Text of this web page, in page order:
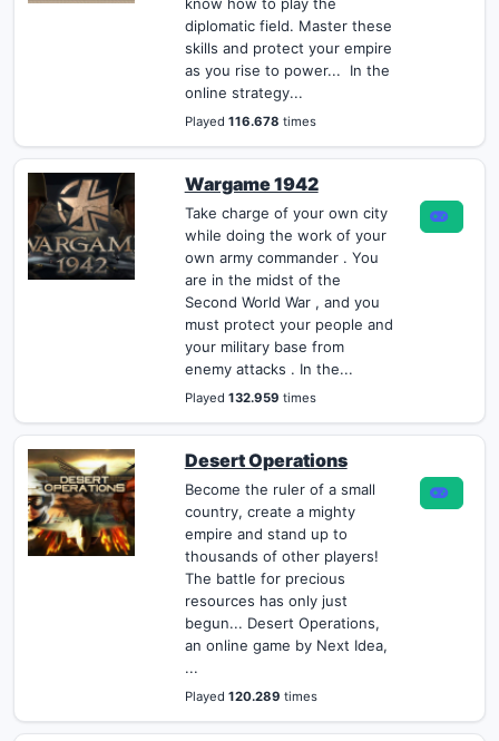
diplomatic field. Master these
skills and protect your empire
as you rise to power... In the
online strategy...
Played 116.678 times
Wargame 1942
Take charge of your own city
while doing the work of your
own army commander . You
are in the midst of the
Second World War , and you
must protect your people and
your military base from
enemy attacks . In the...
Played 132.959 times
Desert Operations
Become the ruler of a small
country, create a mighty
empire and stand up to
thousands of other players!
The battle for precious
resources has only just
begun... Desert Operations,
an online game by Next Idea,
...
Played 120.289 times